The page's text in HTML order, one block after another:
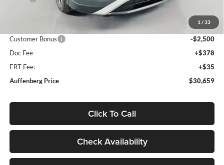
1 / 33
$32,746
Customer Bonus
-$2,500
Doc Fee
+$378
ERT Fee:
+$35
Auffenberg Price
$30,659
Click To Call
Check Availability